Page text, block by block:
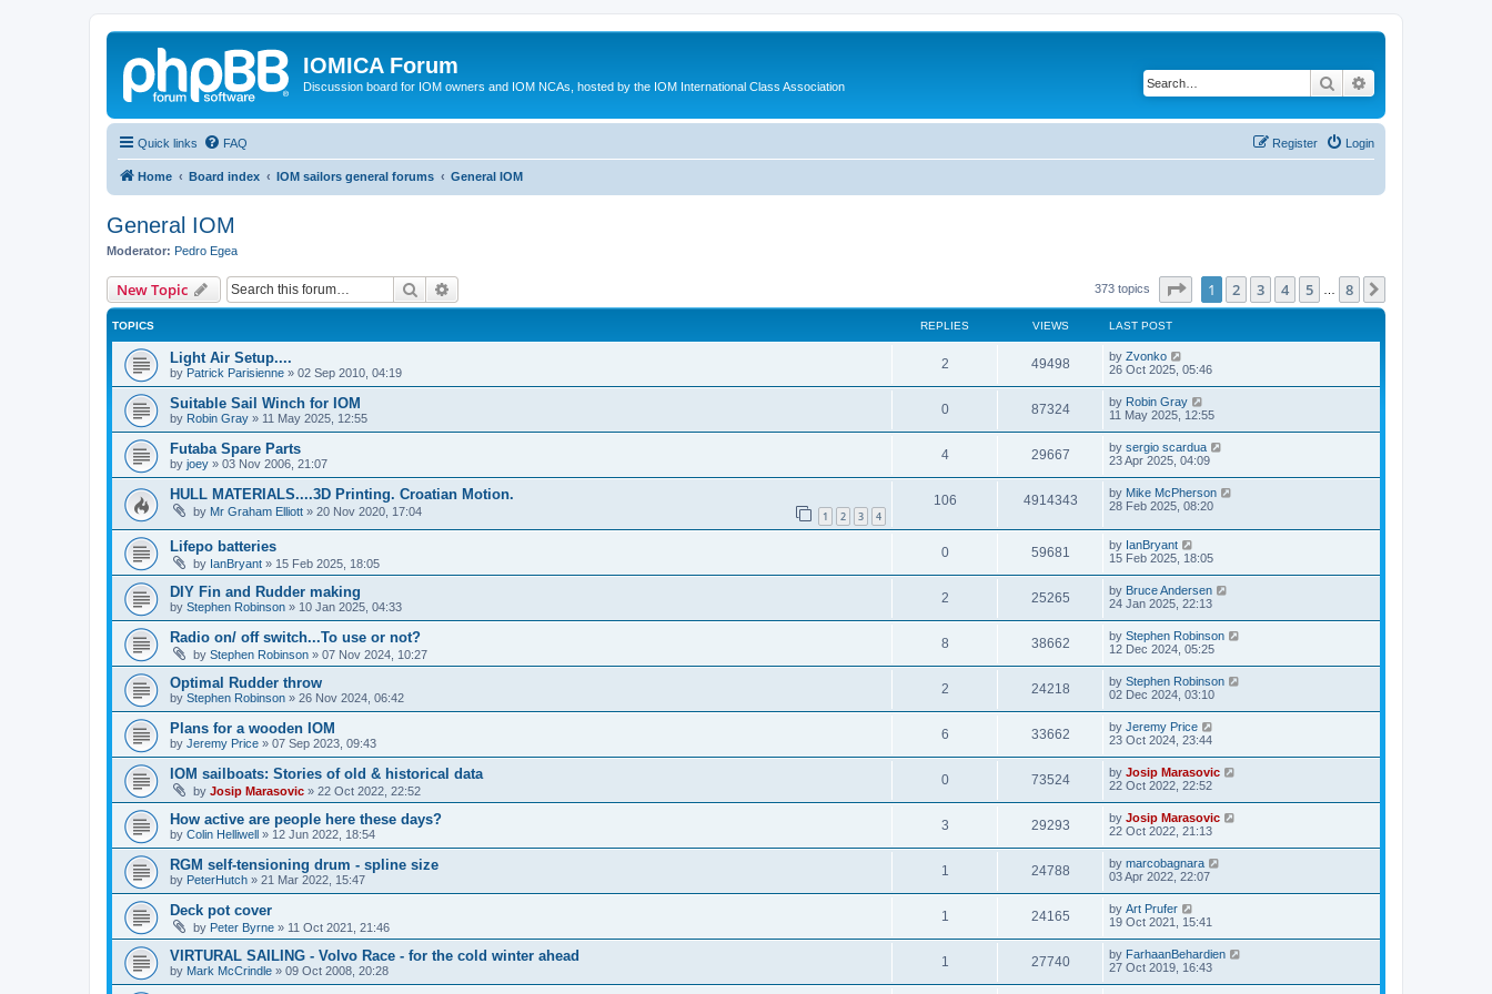
IOMICA Forum
Discussion board for IOM owners and IOM NCAs, hosted by the IOM International Class Association Search
Quick links FAQ Login
Register
Home Board index IOM sailors general forums General IOM
General IOM
Moderator: Pedro Egea
New Topic Search 373 topics Page of 8
1 2 3 4 5 8
TOPICS REPLIES VIEWS LAST POST
Light Air Setup....
by Patrick Parisienne » 02 Sep 2010, 04:19
2 49498 by Zvonko
26 Oct 2025, 05:46
Suitable Sail Winch for IOM
by Robin Gray » 11 May 2025, 12:55
0 87324 by Robin Gray
11 May 2025, 12:55
Futaba Spare Parts
by joey » 03 Nov 2006, 21:07
4 29667 by sergio scardua
23 Apr 2025, 04:09
HULL MATERIALS....3D Printing. Croatian Motion.
by Mr Graham Elliott » 20 Nov 2020, 17:04 1 2 3 4
106 4914343 by Mike McPherson
28 Feb 2025, 08:20
Lifepo batteries
by IanBryant » 15 Feb 2025, 18:05
0 59681 by IanBryant
15 Feb 2025, 18:05
DIY Fin and Rudder making
by Stephen Robinson » 10 Jan 2025, 04:33
2 25265 by Bruce Andersen
24 Jan 2025, 22:13
Radio on/ off switch...To use or not?
by Stephen Robinson » 07 Nov 2024, 10:27
8 38662 by Stephen Robinson
12 Dec 2024, 05:25
Optimal Rudder throw
by Stephen Robinson » 26 Nov 2024, 06:42
2 24218 by Stephen Robinson
02 Dec 2024, 03:10
Plans for a wooden IOM
by Jeremy Price » 07 Sep 2023, 09:43
6 33662 by Jeremy Price
23 Oct 2024, 23:44
IOM sailboats: Stories of old & historical data
by Josip Marasovic » 22 Oct 2022, 22:52
0 73524 by Josip Marasovic
22 Oct 2022, 22:52
How active are people here these days?
by Colin Helliwell » 12 Jun 2022, 18:54
3 29293 by Josip Marasovic
22 Oct 2022, 21:13
RGM self-tensioning drum - spline size
by PeterHutch » 21 Mar 2022, 15:47
1 24788 by marcobagnara
03 Apr 2022, 22:07
Deck pot cover
by Peter Byrne » 11 Oct 2021, 21:46
1 24165 by Art Prufer
19 Oct 2021, 15:41
VIRTURAL SAILING - Volvo Race - for the cold winter ahead
by Mark McCrindle » 09 Oct 2008, 20:28
1 27740 by FarhaanBehardien
27 Oct 2019, 16:43